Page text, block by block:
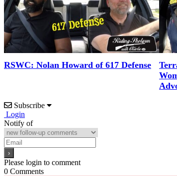
RSWC: Nolan Howard of 617 Defense
Subscribe
Login
Notify of
Please login to comment
0 Comments